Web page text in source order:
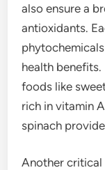
also ensure a
antioxidants.
health
foods like
rich in vitamin
spinach
Another critical